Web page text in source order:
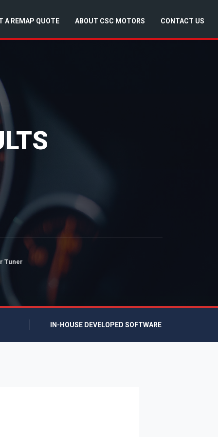
A REMAP QUOTE ABOUT CSC MOTORS CONTACT US
Tuner
IN-HOUSE DEVELOPED SOFTWARE